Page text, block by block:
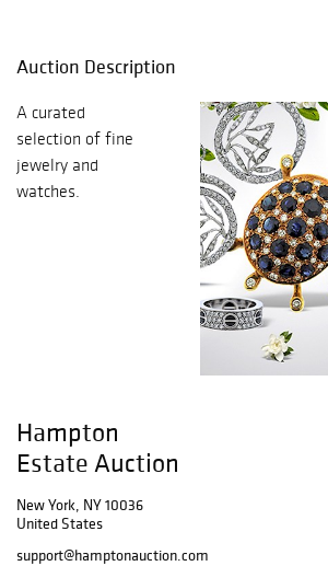
Auction Description
A curated
selection of fine
jewelry and
watches.
Hampton
Estate Auction
New York, NY 10036
United States
support@hamptonauction.com